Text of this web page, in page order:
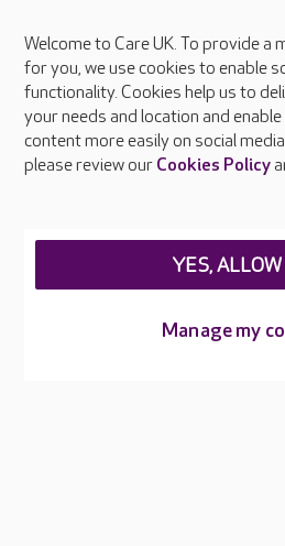
About Care UK
Press & media
Feedback & complaints
Careers at Care UK
Welcome to Care UK. To provide a
for you, we use cookies to enable
functionality. Cookies help us to
your needs and location and
content more easily on social
please review our Cookies Policy
Manage my
YES,